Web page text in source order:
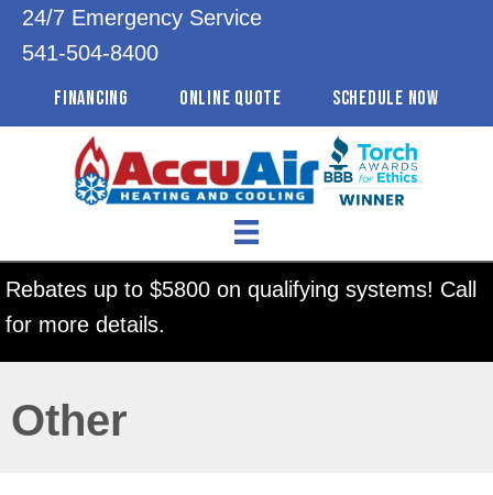
24/7 Emergency Service
541-504-8400
FINANCING ONLINE QUOTE SCHEDULE NOW
Rebates up to $5800 on qualifying systems! Call
for more details.
Other